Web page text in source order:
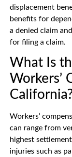
displacement
benefits for
a denied claim
for filing a claim.
What Is
Workers’
Workers’
can range from
highest
injuries such as